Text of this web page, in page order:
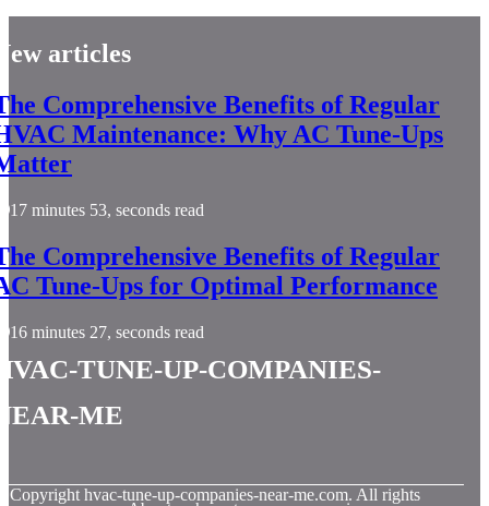
articles
Comprehensive Benefits of Regular
Maintenance: Why AC Tune-Ups
17 minutes 53, seconds read
Comprehensive Benefits of Regular
Tune-Ups for Optimal Performance
16 minutes 27, seconds read
tune-up-companies-
me
Copyright hvac-tune-up-companies-near-me.com. All rights